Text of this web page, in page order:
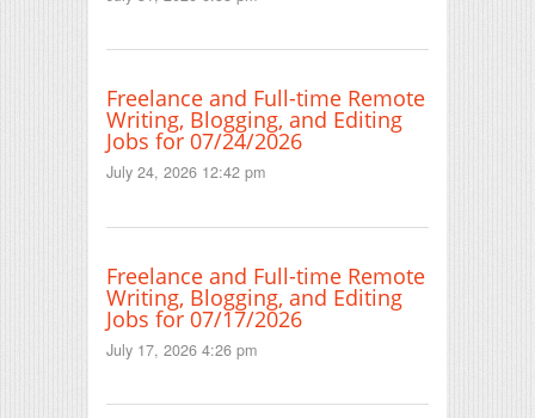
Freelance and Full-time Remote
Writing, Blogging, and Editing
Jobs for 07/24/2026
July 24, 2026 12:42 pm
Freelance and Full-time Remote
Writing, Blogging, and Editing
Jobs for 07/17/2026
July 17, 2026 4:26 pm